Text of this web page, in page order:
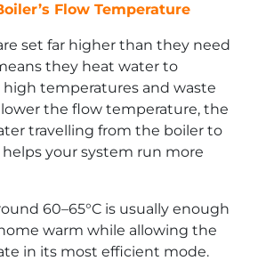
Flow Temperature
set far higher than they need
they heat water to
high temperatures and waste
the flow temperature, the
travelling from the boiler to
your system run more
60–65°C is usually enough
warm while allowing the
in its most efficient mode.